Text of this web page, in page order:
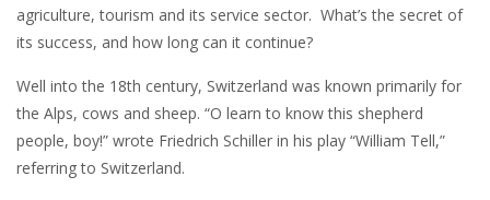
agriculture, tourism and its service sector. What’s the secret of
its success, and how long can it continue?
Well into the 18th century, Switzerland was known primarily for
the Alps, cows and sheep. “O learn to know this shepherd
people, boy!” wrote Friedrich Schiller in his play “William Tell,”
referring to Switzerland.